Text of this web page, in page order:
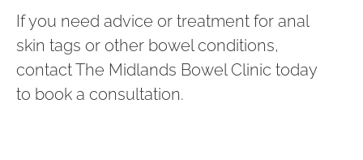
If you need advice or treatment for anal
skin tags or other bowel conditions,
contact The Midlands Bowel Clinic today
to book a consultation.